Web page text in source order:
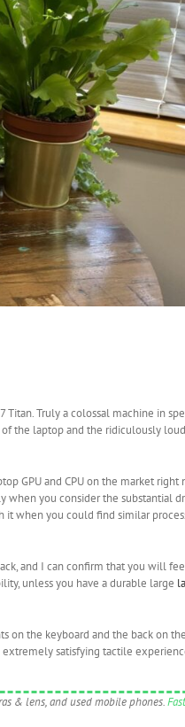
Truly a colossal machine in
of the laptop and the ridiculously
GPU and CPU on the market right
when you consider the substantial
it when you could find similar
and I can confirm that you will
unless you have a durable large
on the keyboard and the back on
extremely satisfying tactile
& lens, and used mobile phones.Fast